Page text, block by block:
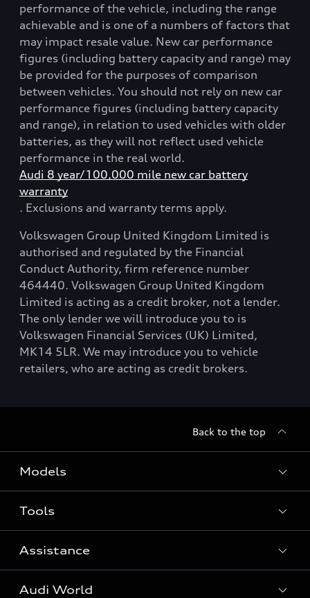
performance of the vehicle, including the range
achievable and is one of a numbers of factors that
may impact resale value. New car performance
figures (including battery capacity and range) may
be provided for the purposes of comparison
between vehicles. You should not rely on new car
performance figures (including battery capacity
and range), in relation to used vehicles with older
batteries, as they will not reflect used vehicle
performance in the real world.
Audi 8 year/100,000 mile new car battery
warranty
. Exclusions and warranty terms apply.
Volkswagen Group United Kingdom Limited is
authorised and regulated by the Financial
Conduct Authority, firm reference number
464440. Volkswagen Group United Kingdom
Limited is acting as a credit broker, not a lender.
The only lender we will introduce you to is
Volkswagen Financial Services (UK) Limited,
MK14 5LR. We may introduce you to vehicle
retailers, who are acting as credit brokers.
Back to the top
Models
Search Available New Cars
Search Available Used Cars
All Models
Tools
Contact Us
Request a Callback
Assistance
Warranty
Audi World